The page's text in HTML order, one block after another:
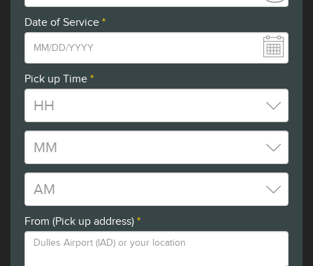
Date of Service *
Pick up Time *
From (Pick up address) *